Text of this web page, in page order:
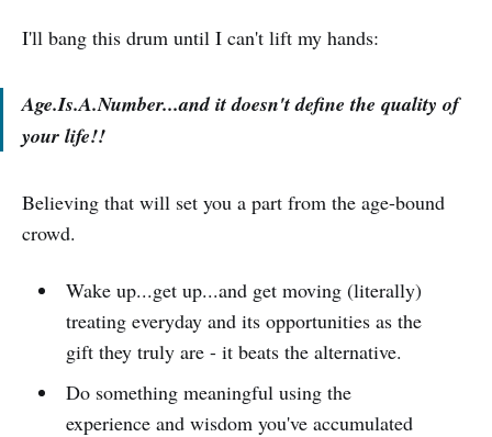
I'll bang this drum until I can't lift my hands:
Age.Is.A.Number...and it doesn't define the quality of
your life!!
Believing that will set you a part from the age-bound
crowd.
Wake up...get up...and get moving (literally)
treating everyday and its opportunities as the
gift they truly are - it beats the alternative.
Do something meaningful using the
experience and wisdom you've accumulated